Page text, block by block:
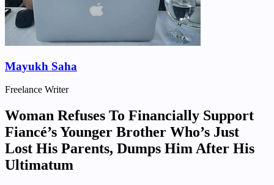
Mayukh Saha
Freelance Writer
Woman Refuses To Financially Support
Fiancé’s Younger Brother Who’s Just
Lost His Parents, Dumps Him After His
Ultimatum